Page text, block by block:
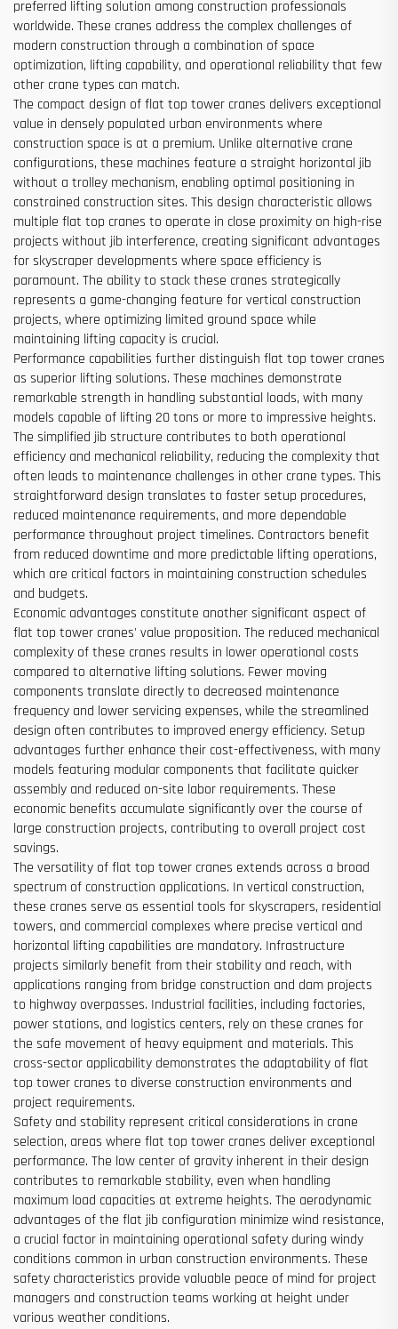
preferred lifting solution among construction professionals
worldwide. These cranes address the complex challenges of
modern construction through a combination of space
optimization, lifting capability, and operational reliability that few
other crane types can match.
The compact design of flat top tower cranes delivers exceptional
value in densely populated urban environments where
construction space is at a premium. Unlike alternative crane
configurations, these machines feature a straight horizontal jib
without a trolley mechanism, enabling optimal positioning in
constrained construction sites. This design characteristic allows
multiple flat top cranes to operate in close proximity on high-rise
projects without jib interference, creating significant advantages
for skyscraper developments where space efficiency is
paramount. The ability to stack these cranes strategically
represents a game-changing feature for vertical construction
projects, where optimizing limited ground space while
maintaining lifting capacity is crucial.
Performance capabilities further distinguish flat top tower cranes
as superior lifting solutions. These machines demonstrate
remarkable strength in handling substantial loads, with many
models capable of lifting 20 tons or more to impressive heights.
The simplified jib structure contributes to both operational
efficiency and mechanical reliability, reducing the complexity that
often leads to maintenance challenges in other crane types. This
straightforward design translates to faster setup procedures,
reduced maintenance requirements, and more dependable
performance throughout project timelines. Contractors benefit
from reduced downtime and more predictable lifting operations,
which are critical factors in maintaining construction schedules
and budgets.
Economic advantages constitute another significant aspect of
flat top tower cranes' value proposition. The reduced mechanical
complexity of these cranes results in lower operational costs
compared to alternative lifting solutions. Fewer moving
components translate directly to decreased maintenance
frequency and lower servicing expenses, while the streamlined
design often contributes to improved energy efficiency. Setup
advantages further enhance their cost-effectiveness, with many
models featuring modular components that facilitate quicker
assembly and reduced on-site labor requirements. These
economic benefits accumulate significantly over the course of
large construction projects, contributing to overall project cost
savings.
The versatility of flat top tower cranes extends across a broad
spectrum of construction applications. In vertical construction,
these cranes serve as essential tools for skyscrapers, residential
towers, and commercial complexes where precise vertical and
horizontal lifting capabilities are mandatory. Infrastructure
projects similarly benefit from their stability and reach, with
applications ranging from bridge construction and dam projects
to highway overpasses. Industrial facilities, including factories,
power stations, and logistics centers, rely on these cranes for
the safe movement of heavy equipment and materials. This
cross-sector applicability demonstrates the adaptability of flat
top tower cranes to diverse construction environments and
project requirements.
Safety and stability represent critical considerations in crane
selection, areas where flat top tower cranes deliver exceptional
performance. The low center of gravity inherent in their design
contributes to remarkable stability, even when handling
maximum load capacities at extreme heights. The aerodynamic
advantages of the flat jib configuration minimize wind resistance,
a crucial factor in maintaining operational safety during windy
conditions common in urban construction environments. These
safety characteristics provide valuable peace of mind for project
managers and construction teams working at height under
various weather conditions.